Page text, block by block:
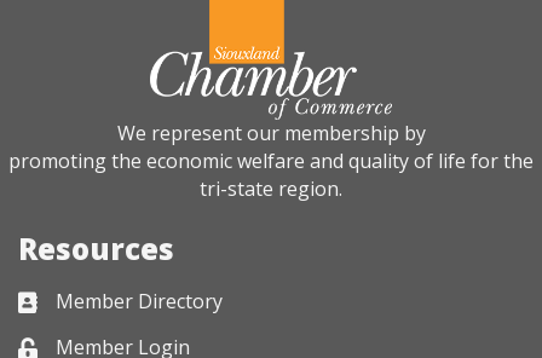
We represent our membership by
promoting the economic welfare and quality of life for the
tri-state region.
Resources
Business card icon
Member Directory
Lock iconMember Login